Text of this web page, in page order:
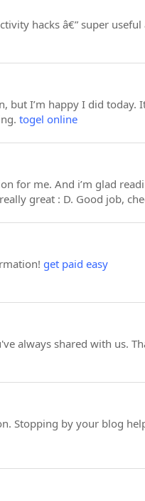
hacks â€” super
but I’m happy I did
togel online
for me. And i’m glad
great : D. Good job,
get paid easy
always shared with us.
Stopping by your blog